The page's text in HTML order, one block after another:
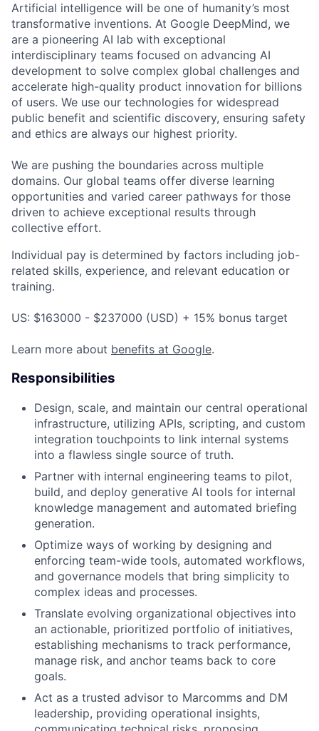
Artificial intelligence will be one of humanity’s most
transformative inventions. At Google DeepMind, we
are a pioneering AI lab with exceptional
interdisciplinary teams focused on advancing AI
development to solve complex global challenges and
accelerate high-quality product innovation for billions
of users. We use our technologies for widespread
public benefit and scientific discovery, ensuring safety
and ethics are always our highest priority.
We are pushing the boundaries across multiple
domains. Our global teams offer diverse learning
opportunities and varied career pathways for those
driven to achieve exceptional results through
collective effort.
Individual pay is determined by factors including job-
related skills, experience, and relevant education or
training.
US: $163000 - $237000 (USD) + 15% bonus target
Learn more about benefits at Google.
Responsibilities
Design, scale, and maintain our central operational
infrastructure, utilizing APIs, scripting, and custom
integration touchpoints to link internal systems
into a flawless single source of truth.
Partner with internal engineering teams to pilot,
build, and deploy generative AI tools for internal
knowledge management and automated briefing
generation.
Optimize ways of working by designing and
enforcing team-wide tools, automated workflows,
and governance models that bring simplicity to
complex ideas and processes.
Translate evolving organizational objectives into
an actionable, prioritized portfolio of initiatives,
establishing mechanisms to track performance,
manage risk, and anchor teams back to core
goals.
Act as a trusted advisor to Marcomms and DM
leadership, providing operational insights,